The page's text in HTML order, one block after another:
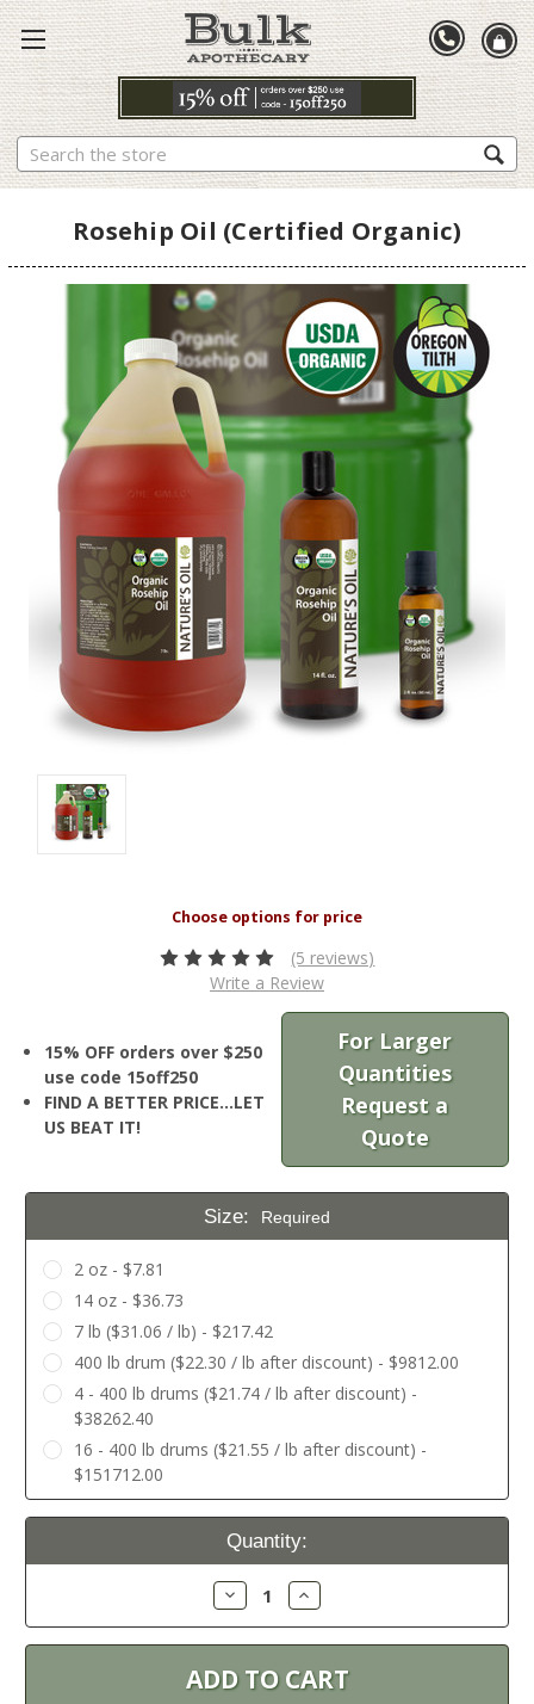
Search
Rosehip Oil (Certified Organic)
(5 reviews)
Write a Review
15% OFF orders over $250
use code 15off250
FIND A BETTER PRICE…LET
US BEAT IT!
For Larger
Quantities
Request a
Quote
Size: Required
2 oz - $7.81
14 oz - $36.73
7 lb ($31.06 / lb) - $217.42
400 lb drum ($22.30 / lb after discount) - $9812.00
4 - 400 lb drums ($21.74 / lb after discount) -
$38262.40
16 - 400 lb drums ($21.55 / lb after discount) -
$151712.00
Current
Quantity:
Decrease
Quantity:
Increase
Quantity: